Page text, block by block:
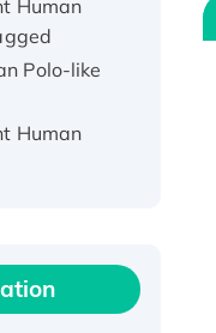
Polo-like
Human
EEF2K,